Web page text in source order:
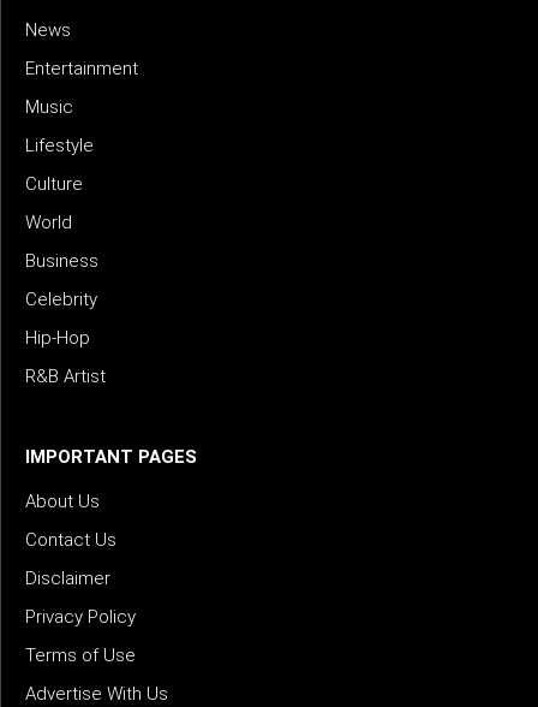
News
Entertainment
Music
Lifestyle
Culture
World
Business
Celebrity
Hip-Hop
R&B Artist
IMPORTANT PAGES
About Us
Contact Us
Disclaimer
Privacy Policy
Terms of Use
Advertise With Us